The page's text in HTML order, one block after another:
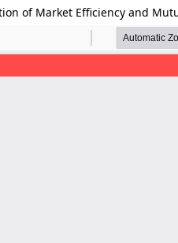
of Market Efficiency and